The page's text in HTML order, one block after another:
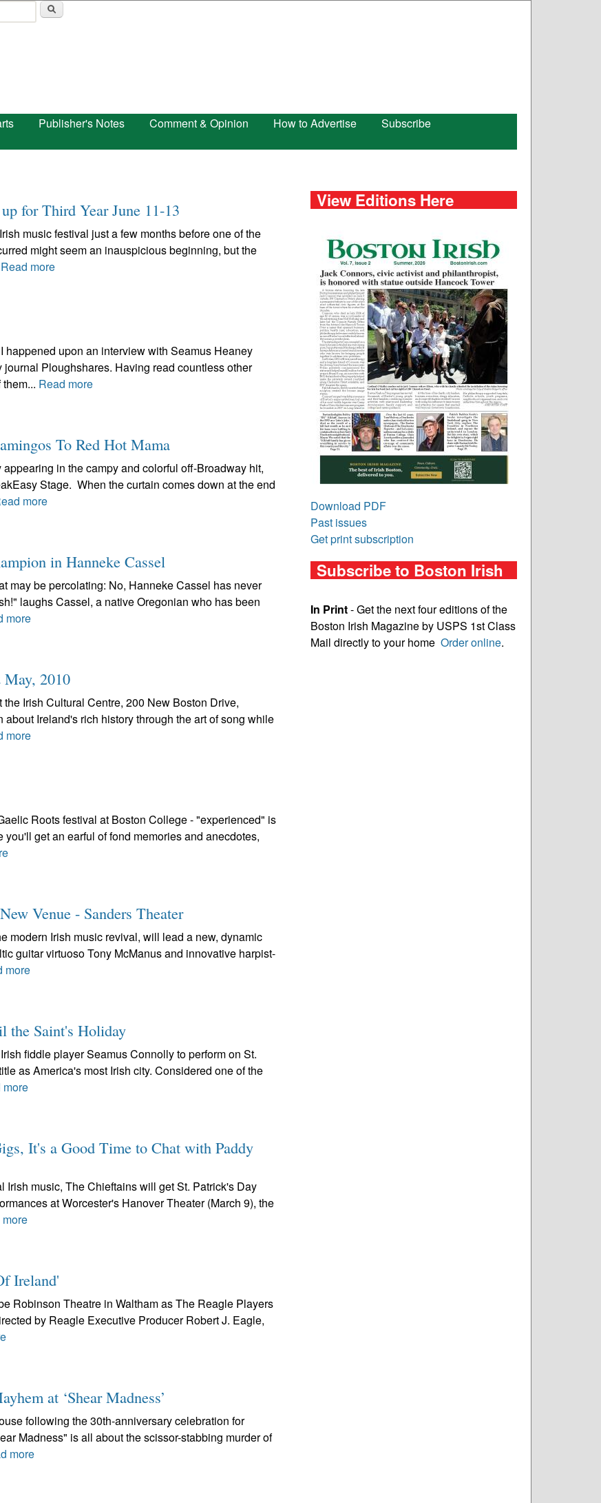
Publisher's Notes Comment & Opinion How to Advertise
Subscribe
for Third Year June 11-13
music festival just a few months before one of the
might seem an inauspicious beginning, but the
Read more
happened upon an interview with Seamus Heaney
Ploughshares. Having read countless other
Read more
To Red Hot Mama
in the campy and colorful off-Broadway hit,
Stage. When the curtain comes down at the end
more
in Hanneke Cassel
may be percolating: No, Hanneke Cassel has never
laughs Cassel, a native Oregonian who has been
more
2010
Irish Cultural Centre, 200 New Boston Drive,
Ireland's rich history through the art of song while
more
Roots festival at Boston College - "experienced" is
get an earful of fond memories and anecdotes,
Venue - Sanders Theater
modern Irish music revival, will lead a new, dynamic
guitar virtuoso Tony McManus and innovative harpist-
more
the Saint's Holiday
fiddle player Seamus Connolly to perform on St.
as America's most Irish city. Considered one of the
more
It's a Good Time to Chat with Paddy
music, The Chieftains will get St. Patrick's Day
at Worcester's Hanover Theater (March 9), the
Ireland'
Robinson Theatre in Waltham as The Reagle Players
by Reagle Executive Producer Robert J. Eagle,
at ‘Shear Madness’
following the 30th-anniversary celebration for
Madness" is all about the scissor-stabbing murder of
more
View Editions Here
Download PDF
Past issues
Get print subscription
Subscribe to Boston Irish
In Print- Get the next four editions of the
Boston Irish Magazine by USPS 1st Class
Mail directly to your home Order online.